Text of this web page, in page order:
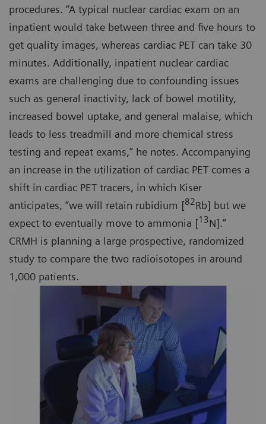
procedures. “A typical nuclear cardiac exam on an
inpatient would take between three and five hours to
get quality images, whereas cardiac PET can take 30
minutes. Additionally, inpatient nuclear cardiac
exams are challenging due to confounding issues
such as general inactivity, lack of bowel motility,
increased bowel uptake, and general malaise, which
leads to less treadmill and more chemical stress
testing and repeat exams,” he notes. Accompanying
an increase in the utilization of cardiac PET comes a
shift in cardiac PET tracers, in which Kiser
anticipates, “we will retain rubidium [82Rb] but we
expect to eventually move to ammonia [13N].”
CRMH is planning a large prospective, randomized
study to compare the two radioisotopes in around
1,000 patients.